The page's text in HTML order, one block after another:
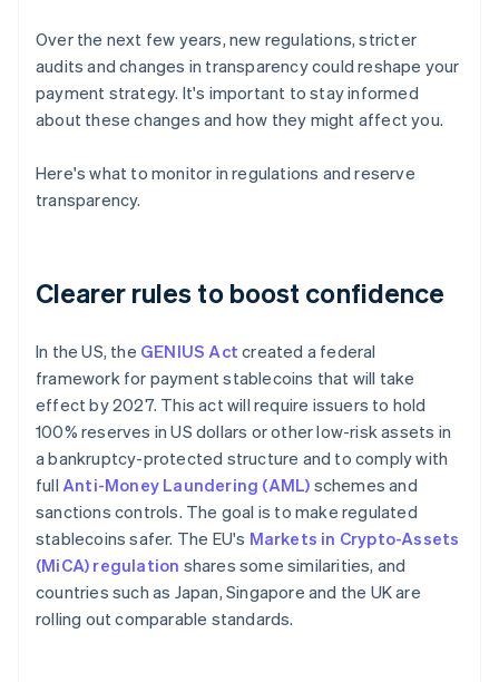
Over the next few years, new regulations, stricter
audits and changes in transparency could reshape your
payment strategy. It's important to stay informed
about these changes and how they might affect you.
Here's what to monitor in regulations and reserve
transparency.
Clearer rules to boost confidence
In the US, the GENIUS Act created a federal
framework for payment stablecoins that will take
effect by 2027. This act will require issuers to hold
100% reserves in US dollars or other low-risk assets in
a bankruptcy-protected structure and to comply with
fullAnti-Money Laundering (AML) schemes and
sanctions controls. The goal is to make regulated
stablecoins safer. The EU's Markets in Crypto-Assets
(MiCA) regulation shares some similarities, and
countries such as Japan, Singapore and the UK are
rolling out comparable standards.